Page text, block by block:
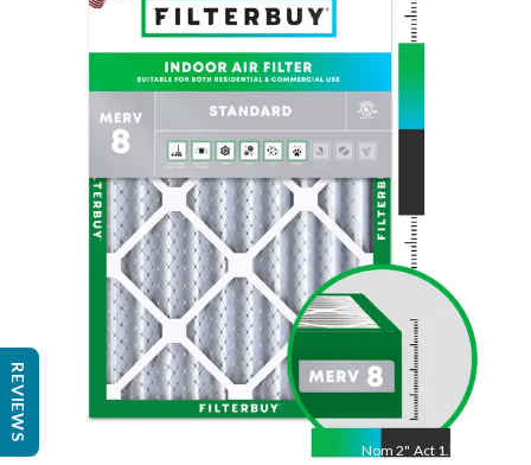
Nom 2" Act 1.75"
REVIEWS